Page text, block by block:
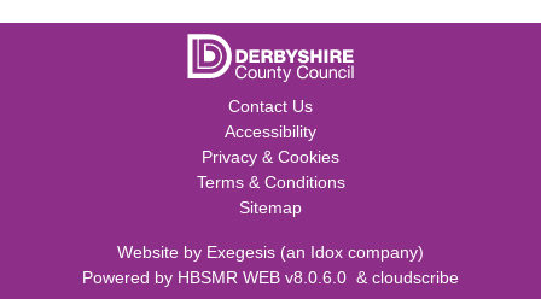
Contact Us
Accessibility
Privacy & Cookies
Terms & Conditions
Sitemap
Website by Exegesis (an Idox company)
Powered by HBSMR WEB v8.0.6.0 & cloudscribe